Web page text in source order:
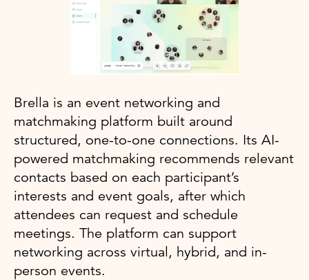
Brella is an event networking and
matchmaking platform built around
structured, one-to-one connections. Its AI-
powered matchmaking recommends relevant
contacts based on each participant’s
interests and event goals, after which
attendees can request and schedule
meetings. The platform can support
networking across virtual, hybrid, and in-
person events.